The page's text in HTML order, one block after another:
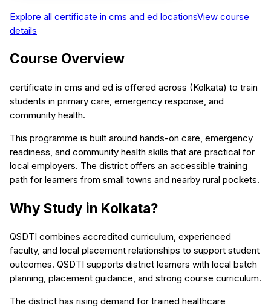
Explore all certificate in cms and ed locationsView course
details
Course Overview
certificate in cms and ed is offered across (Kolkata) to train
students in primary care, emergency response, and
community health.
This programme is built around hands-on care, emergency
readiness, and community health skills that are practical for
local employers. The district offers an accessible training
path for learners from small towns and nearby rural pockets.
Why Study in Kolkata?
QSDTI combines accredited curriculum, experienced
faculty, and local placement relationships to support student
outcomes. QSDTI supports district learners with local batch
planning, placement guidance, and strong course curriculum.
The district has rising demand for trained healthcare